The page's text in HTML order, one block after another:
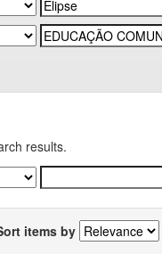
results.
items by